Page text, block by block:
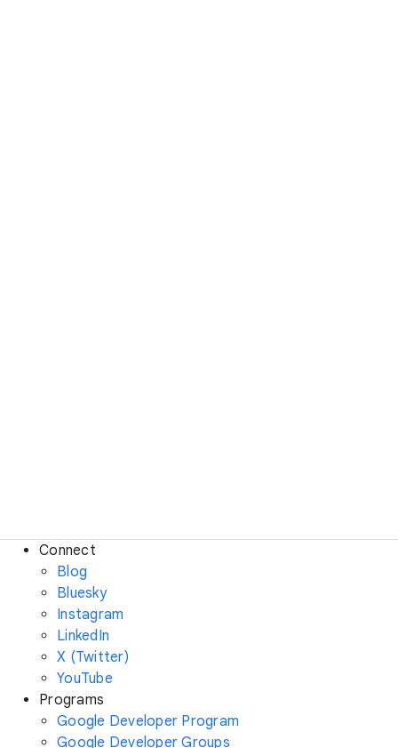
Connect
Blog
Bluesky
Instagram
LinkedIn
X (Twitter)
YouTube
Programs
Google Developer Program
Google Developer Groups